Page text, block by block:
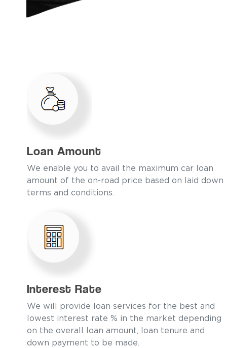
Loan Amount
We enable you to avail the maximum car loan
amount of the on-road price based on laid down
terms and conditions.
Interest Rate
We will provide loan services for the best and
lowest interest rate % in the market depending
on the overall loan amount, loan tenure and
down payment to be made.